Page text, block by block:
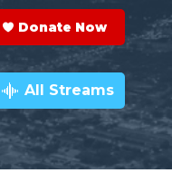
Donate Now
All Streams